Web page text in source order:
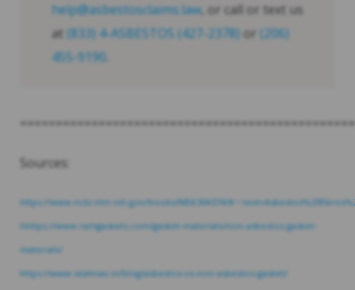
help@asbestosclaims.law, or call or text us
at (833) 4-ASBESTOS (427-2378) or (206)
455-9190
Sources:
https://www.ncbi.nlm.nih.gov/books/NBK304374/
hhttps://www.ramgaskets.com/gasket-materials/non-asbestos-gasket-
materials/
https://www.sealmax.in/blog/asbestos-vs-non-asbestos-gasket/